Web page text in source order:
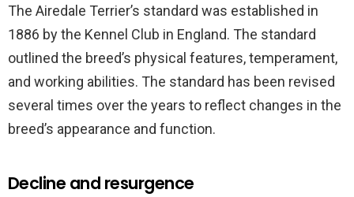
The Airedale Terrier’s standard was established in
1886 by the Kennel Club in England. The standard
outlined the breed’s physical features, temperament,
and working abilities. The standard has been revised
several times over the years to reflect changes in the
breed’s appearance and function.
Decline and resurgence